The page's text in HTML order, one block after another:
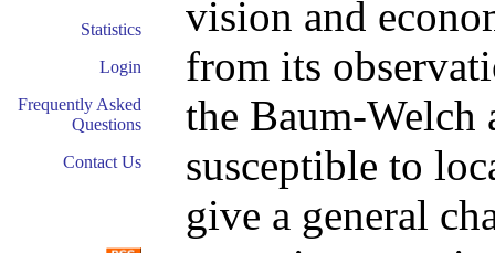
Statistics
Login
Frequently Asked
Questions
Contact Us
vision and
from its
the Baum-
susceptible to
give a general